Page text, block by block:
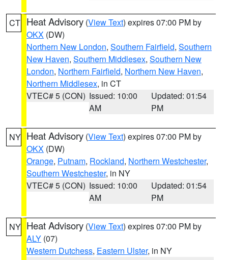
CT Heat Advisory (View Text) expires 07:00 PM by
OKX (DW)
Northern New London, Southern Fairfield, Southern
New Haven, Southern Middlesex, Southern New
London, Northern Fairfield, Northern New Haven,
Northern Middlesex, in CT
VTEC# 5 (CON) Issued: 10:00
AM
Updated: 01:54
PM
NY Heat Advisory (View Text) expires 07:00 PM by
OKX (DW)
Orange, Putnam, Rockland, Northern Westchester,
Southern Westchester, in NY
VTEC# 5 (CON) Issued: 10:00
AM
Updated: 01:54
PM
NY Heat Advisory (View Text) expires 07:00 PM by
ALY (07)
Western Dutchess, Eastern Ulster, in NY